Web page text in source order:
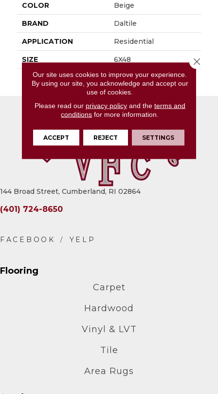
COLOR Beige
BRAND Daltile
APPLICATION Residential
SIZE 6X48
THICKNESS 4.5MM
144 Broad Street, Cumberland, RI 02864
(401) 724-8650
Flooring
Carpet
Hardwood
Vinyl & LVT
Tile
Area Rugs
Our site uses cookies to improve your experience.
By using our site, you acknowledge and accept our
use of cookies.
Please read our privacy policyand the terms and
conditions for more information.
ACCEPT REJECT SETTINGS
Close